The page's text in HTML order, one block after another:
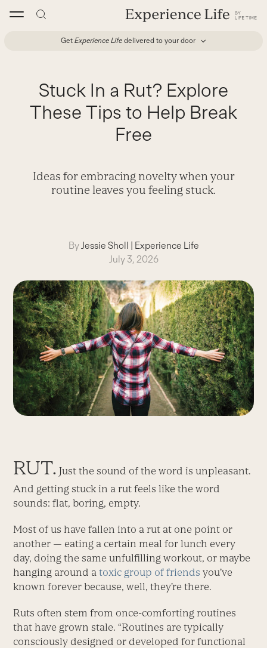
Get Experience Life delivered to your door
Stuck In a Rut? Explore
These Tips to Help Break
Free
Ideas for embracing novelty when your
routine leaves you feeling stuck.
ByJessie Sholl | Experience Life
July 3, 2026
RUT. Just the sound of the word is unpleasant.
And getting stuck in a rut feels like the word
sounds: flat, boring, empty.
Most of us have fallen into a rut at one point or
another — eating a certain meal for lunch every
day, doing the same unfulfilling workout, or maybe
hanging around atoxic group of friends you’ve
known forever because, well, they’re there.
Ruts often stem from once-comforting routines
that have grown stale. “Routines are typically
consciously designed or developed for functional